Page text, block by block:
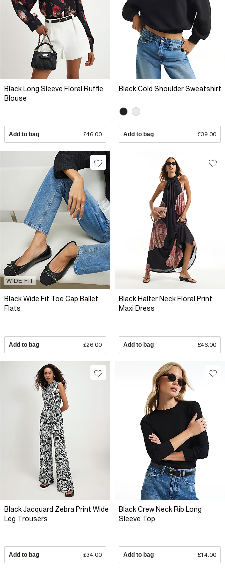
Black Long Sleeve Floral Ruffle
Blouse
Add to bag £46.00
Black Cold Shoulder Sweatshirt
Add to bag £39.00
WIDE FIT
Black Wide Fit Toe Cap Ballet
Flats
Add to bag £26.00
Black Halter Neck Floral Print
Maxi Dress
Add to bag £46.00
Black Jacquard Zebra Print Wide
Leg Trousers
Add to bag £34.00
Black Crew Neck Rib Long
Sleeve Top
Add to bag £14.00